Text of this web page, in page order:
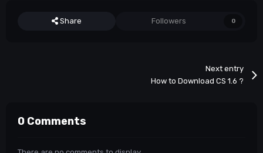
Share Followers 0
Next entry
How to Download CS 1.6 ?
0 Comments